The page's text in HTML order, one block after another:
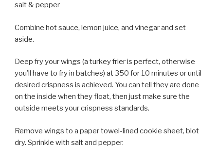
salt & pepper
Combine hot sauce, lemon juice, and vinegar and set
aside.
Deep fry your wings (a turkey frier is perfect, otherwise
you’ll have to fry in batches) at 350 for 10 minutes or until
desired crispness is achieved. You can tell they are done
on the inside when they float, then just make sure the
outside meets your crispness standards.
Remove wings to a paper towel-lined cookie sheet, blot
dry. Sprinkle with salt and pepper.